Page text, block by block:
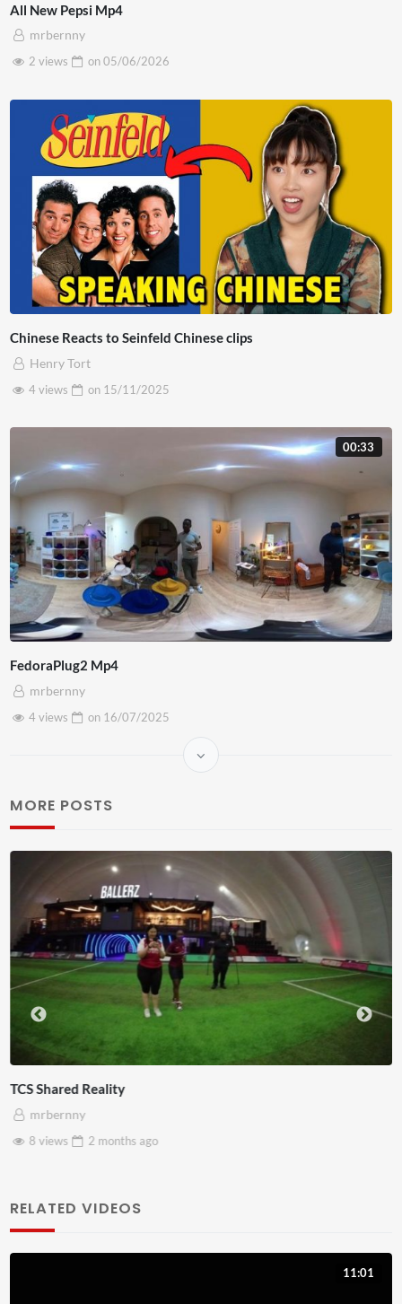
All New Pepsi Mp4
mrbernny
2 views
on05/06/2026
Chinese Reacts to Seinfeld Chinese clips
Henry Tort
4 views
on 15/11/2025
00:33
FedoraPlug2 Mp4
mrbernny
4 views
on 16/07/2025
MORE POSTS
Somerset House x Pryntd
28 views
RELATED VIDEOS
11:01